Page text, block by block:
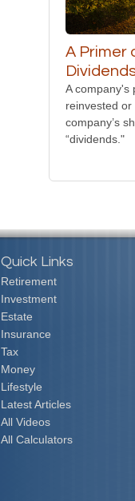
A Primer
A company's
reinvested
company’s
“dividends."
Quick Links
Retirement
Investment
Estate
Insurance
Tax
Money
Lifestyle
Latest Articles
All Videos
All Calculators